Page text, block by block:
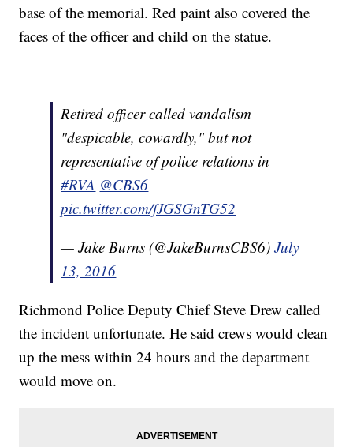
base of the memorial. Red paint also covered the
faces of the officer and child on the statue.
Retired officer called vandalism
"despicable, cowardly," but not
representative of police relations in
#RVA @CBS6
pic.twitter.com/fJGSGnTG52
— Jake Burns (@JakeBurnsCBS6)July
13, 2016
Richmond Police Deputy Chief Steve Drew called
the incident unfortunate. He said crews would clean
up the mess within 24 hours and the department
would move on.